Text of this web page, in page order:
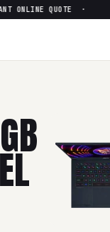
SSD
QUOTE ·